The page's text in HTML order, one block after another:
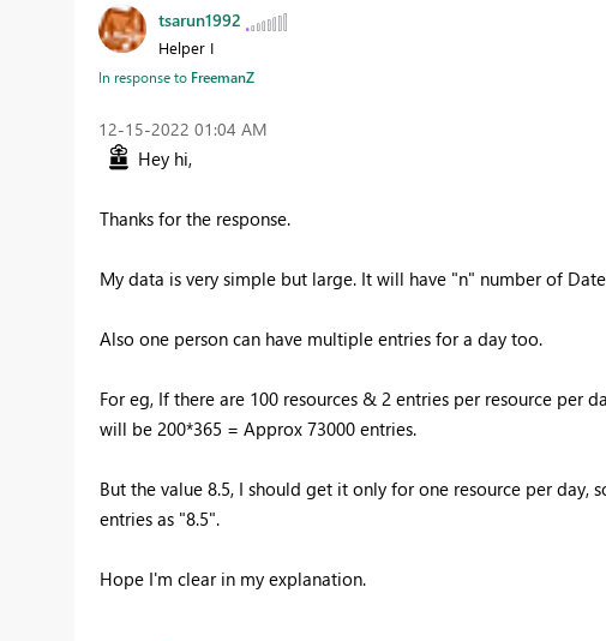
tsarun1992
Helper I
In response to FreemanZ
‎12-15-2022 01:04 AM
Hey hi,
Thanks for the response.
My data is very simple but large. It will have "n" number of
Also one person can have multiple entries for a day too.
For eg, If there are 100 resources & 2 entries per resource per
will be 200*365 = Approx 73000 entries.
But the value 8.5, I should get it only for one resource per day,
entries as "8.5".
Hope I'm clear in my explanation.